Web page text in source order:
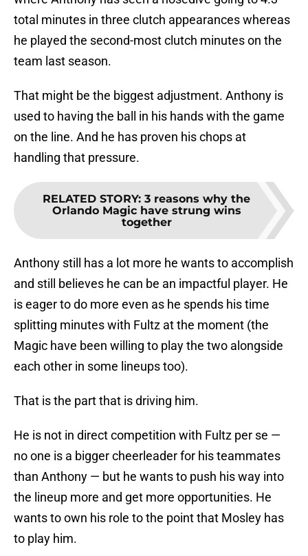
total minutes in three clutch appearances whereas
he played the second-most clutch minutes on the
team last season.
That might be the biggest adjustment. Anthony is
used to having the ball in his hands with the game
on the line. And he has proven his chops at
handling that pressure.
RELATED STORY: 3 reasons why the
Orlando Magic have strung wins
together
Anthony still has a lot more he wants to accomplish
and still believes he can be an impactful player. He
is eager to do more even as he spends his time
splitting minutes with Fultz at the moment (the
Magic have been willing to play the two alongside
each other in some lineups too).
That is the part that is driving him.
He is not in direct competition with Fultz per se —
no one is a bigger cheerleader for his teammates
than Anthony — but he wants to push his way into
the lineup more and get more opportunities. He
wants to own his role to the point that Mosley has
to play him.